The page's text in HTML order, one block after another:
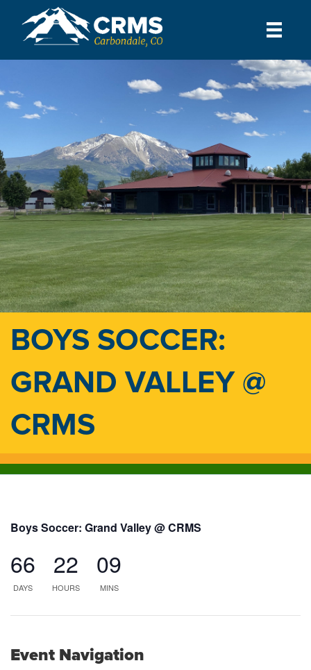
BOYS SOCCER:
GRAND VALLEY @
CRMS
Boys Soccer: Grand Valley @ CRMS
66
DAYS
22
HOURS
09
MINS
Event Navigation